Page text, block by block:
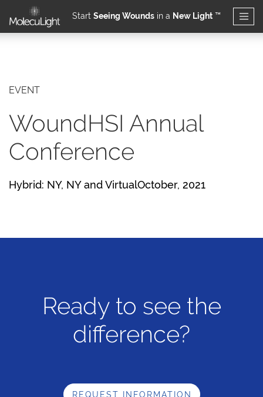
Skip to main content
Start Seeing Wounds in a New Light ™
EVENT
WoundHSI Annual
Conference
Hybrid: NY, NY and VirtualOctober, 2021
Ready to see the
difference?
REQUEST INFORMATION